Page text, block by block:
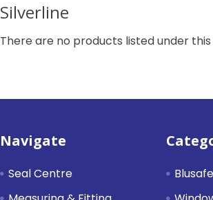
Silverline
There are no products listed under
Navigate
Seal Centre